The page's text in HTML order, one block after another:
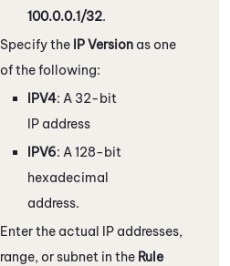
100.0.0.1/32.
Specify the IP Version as one
of the following:
IPV4: A 32-bit
IP address
IPV6: A 128-bit
hexadecimal
address.
Enter the actual IP addresses,
range, or subnet in the Rule